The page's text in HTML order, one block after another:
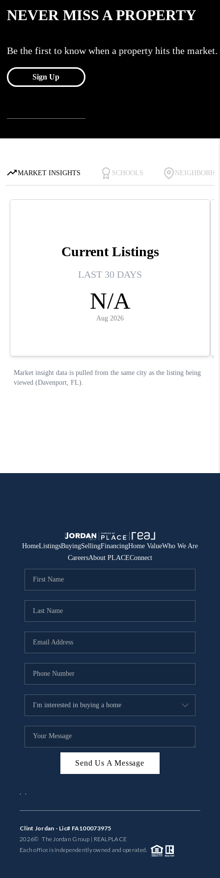
HomeListingsBuyingSellingFinancingHome ValueWho We Are
CareersAbout PLACEConnect
Send Us A Message
, ,
Clint Jordan - Lic# FA100073975
2026© The Jordan Group | REALPLACE
Each office is independently owned and operated.